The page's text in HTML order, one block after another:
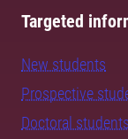
Targeted
New students
Prospective
Doctoral students